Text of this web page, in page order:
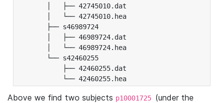
│   ├── 42745010.dat
│   └── 42745010.hea
├── s46989724
│   ├── 46989724.dat
│   └── 46989724.hea
└── s42460255
├── 42460255.dat
└── 42460255.hea
Above we find two subjects p10001725 (under the